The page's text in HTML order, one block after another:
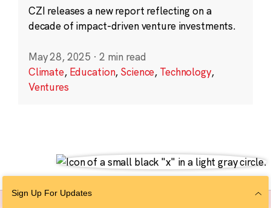
CZI releases a new report reflecting on a
decade of impact-driven venture investments.
May 28, 2025 · 2 min read
Climate, Education, Science, Technology,
Ventures
Sign Up For Updates